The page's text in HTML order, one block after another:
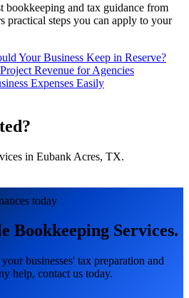
bookkeeping and tax guidance from
practical steps you can apply to your
Your Business Keep in Reserve?
Revenue for Agencies
Expenses Easily
in Eubank Acres, TX.
today
Bookkeeping Services.
businesses' tax preparation and
help, contact us today.